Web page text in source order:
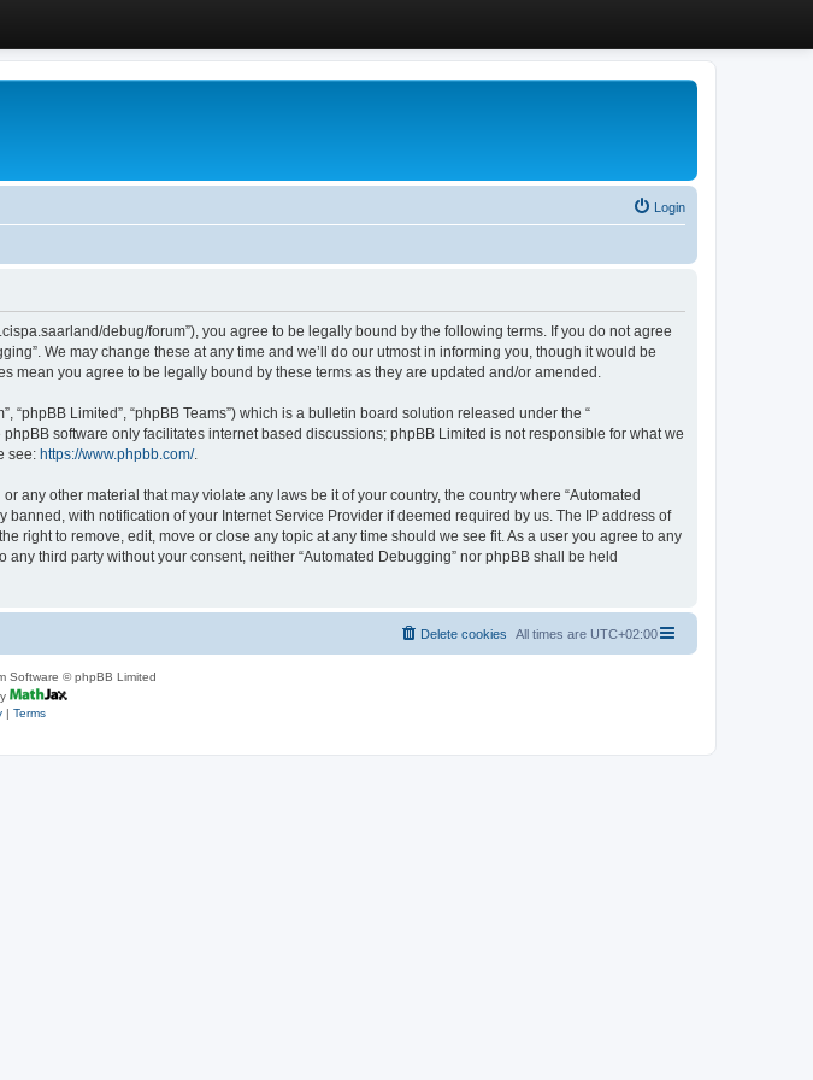
Login
debug/forum”), you agree to be legally bound by the following terms. If you do not agree
We may change these at any time and we’ll do our utmost in informing you, though it would be
mean you agree to be legally bound by these terms as they are updated and/or amended.
“phpBB Limited”, “phpBB Teams”) which is a bulletin board solution released under the “
phpBB software only facilitates internet based discussions; phpBB Limited is not responsible for what we
see: https://www.phpbb.com/.
other material that may violate any laws be it of your country, the country where “Automated
with notification of your Internet Service Provider if deemed required by us. The IP address of
right to remove, edit, move or close any topic at any time should we see fit. As a user you agree to any
third party without your consent, neither “Automated Debugging” nor phpBB shall be held
All times are UTC+02:00
Delete cookies
Software © phpBB Limited
| Terms